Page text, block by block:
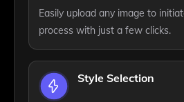
Easily upload any image to
process with just a few clicks.
Style Selection